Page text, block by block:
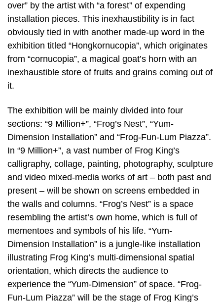
over” by the artist with “a forest” of expending
installation pieces. This inexhaustibility is in fact
obviously tied in with another made-up word in the
exhibition titled “Hongkornucopia”, which originates
from “cornucopia”, a magical goat’s horn with an
inexhaustible store of fruits and grains coming out of
it.
The exhibition will be mainly divided into four
sections: “9 Million+”, “Frog’s Nest”, “Yum-
Dimension Installation” and “Frog-Fun-Lum Piazza”.
In “9 Million+”, a vast number of Frog King’s
calligraphy, collage, painting, photography, sculpture
and video mixed-media works of art – both past and
present – will be shown on screens embedded in
the walls and columns. “Frog’s Nest” is a space
resembling the artist’s own home, which is full of
mementoes and symbols of his life. “Yum-
Dimension Installation” is a jungle-like installation
illustrating Frog King’s multi-dimensional spatial
orientation, which directs the audience to
experience the “Yum-Dimension” of space. “Frog-
Fun-Lum Piazza” will be the stage of Frog King’s